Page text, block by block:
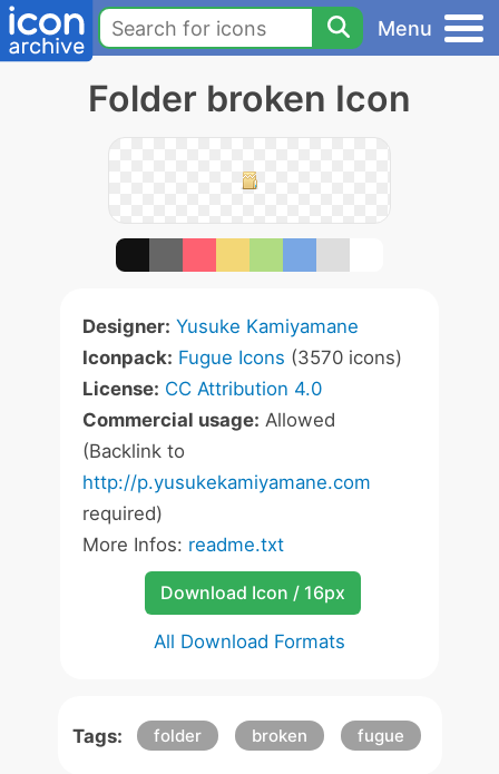
Menu
Folder broken Icon
Designer: Yusuke Kamiyamane
Iconpack: Fugue Icons (3570 icons)
License: CC Attribution 4.0
Commercial usage: Allowed
(Backlink to
http://p.yusukekamiyamane.com
required)
More Infos: readme.txt
Download Icon / 16px
All Download Formats
Tags: folder broken fugue